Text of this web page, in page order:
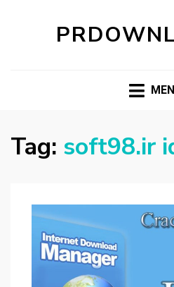
Tag: soft98.ir